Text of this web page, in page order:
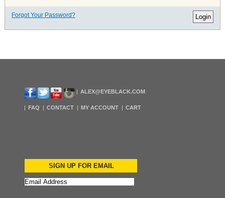
Forgot Your Password? Login
ALEX@EYEBLACK.COM
FAQ CONTACT MY ACCOUNT CART
SIGN UP FOR EMAIL